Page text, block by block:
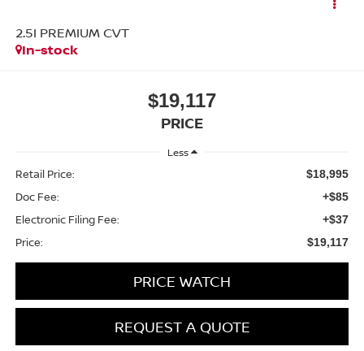
2.5I PREMIUM CVT
In-stock
$19,117
PRICE
Less
Retail Price: $18,995
Doc Fee: +$85
Electronic Filing Fee: +$37
Price: $19,117
PRICE WATCH
REQUEST A QUOTE